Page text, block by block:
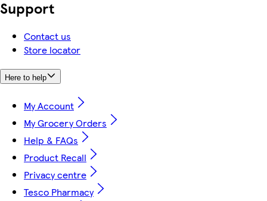
Support
Contact us
Store locator
Here to help
My Account
My Grocery Orders
Help & FAQs
Product Recall
Privacy centre
Tesco Pharmacy